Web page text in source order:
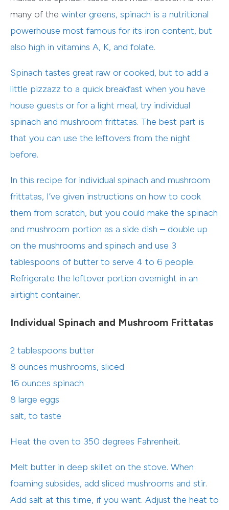
many of the winter greens, spinach is a nutritional
powerhouse most famous for its iron content, but
also high in vitamins A, K, and folate.
Spinach tastes great raw or cooked, but to add a
little pizzazz to a quick breakfast when you have
house guests or for a light meal, try individual
spinach and mushroom frittatas. The best part is
that you can use the leftovers from the night
before.
In this recipe for individual spinach and mushroom
frittatas, I’ve given instructions on how to cook
them from scratch, but you could make the spinach
and mushroom portion as a side dish – double up
on the mushrooms and spinach and use 3
tablespoons of butter to serve 4 to 6 people.
Refrigerate the leftover portion overnight in an
airtight container.
Individual Spinach and Mushroom Frittatas
2 tablespoons butter
8 ounces mushrooms, sliced
16 ounces spinach
8 large eggs
salt, to taste
Heat the oven to 350 degrees Fahrenheit.
Melt butter in deep skillet on the stove. When
foaming subsides, add sliced mushrooms and stir.
Add salt at this time, if you want. Adjust the heat to